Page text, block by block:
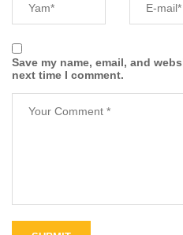
Save my name, email, and
next time I comment.